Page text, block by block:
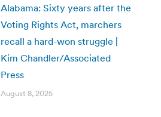
Alabama: Sixty years after the
Voting Rights Act, marchers
recall a hard-won struggle |
Kim Chandler/Associated
Press
August 8, 2025